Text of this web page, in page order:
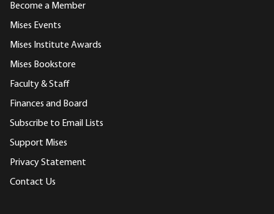
Become a Member
Mises Events
Mises Institute Awards
Mises Bookstore
Faculty & Staff
Finances and Board
Subscribe to Email Lists
Support Mises
Privacy Statement
Contact Us